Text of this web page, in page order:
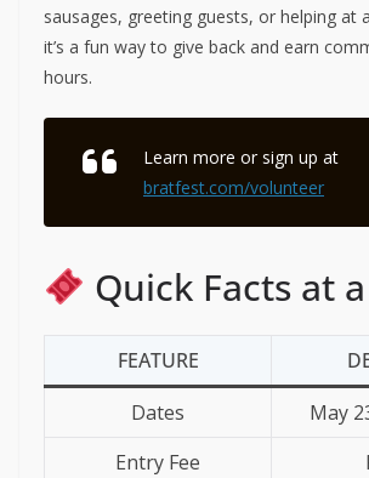
sausages, greeting guests, or helping at
it’s a fun way to give back and earn
hours.
Learn more or sign up at
bratfest.com/volunteer
Quick Facts at
FEATURE
Dates
May
Entry Fee